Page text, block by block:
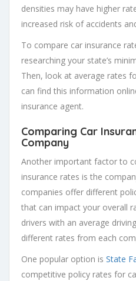
densities may have higher
increased risk of accidents
To compare car insurance
researching your state’s
Then, look at average rates
can find this information
insurance agent.
Comparing Car
Company
Another important factor to
insurance rates is the
companies offer different
that can impact your overall
drivers with an average
different rates from each
One popular option is State
competitive policy rates for